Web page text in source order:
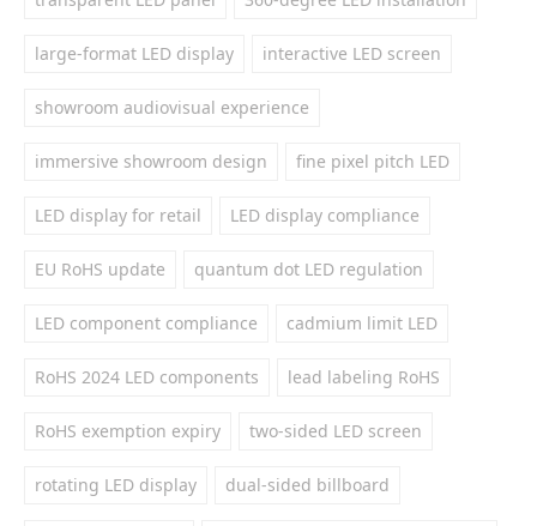
large-format LED display interactive LED screen
showroom audiovisual experience
immersive showroom design fine pixel pitch LED
LED display for retail LED display compliance
EU RoHS update quantum dot LED regulation
LED component compliance cadmium limit LED
RoHS 2024 LED components lead labeling RoHS
RoHS exemption expiry two-sided LED screen
rotating LED display dual-sided billboard